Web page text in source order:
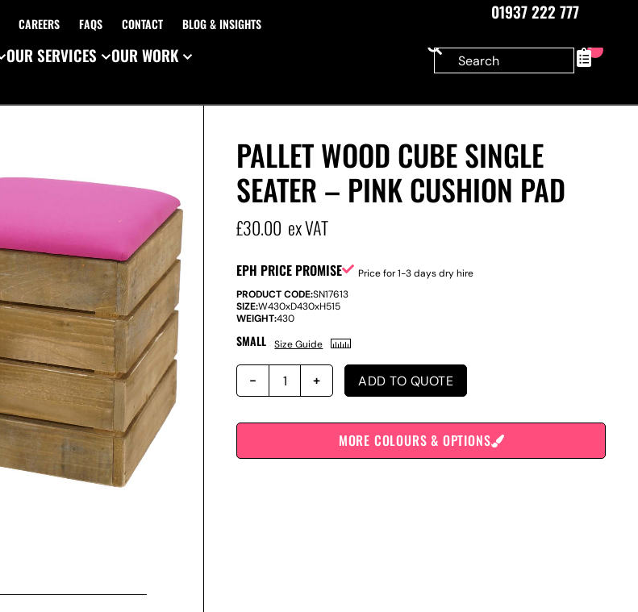
CAREERS FAQS CONTACT BLOG & INSIGHTS
01937 222 777
OUR SERVICES OUR WORK 0
PALLET WOOD CUBE SINGLE
SEATER – PINK CUSHION PAD
£30.00 ex VAT
EPH PRICE PROMISE
Price for 1-3 days dry hire
PRODUCT CODE:SN17613
SIZE:W430xD430xH515
WEIGHT:430
SMALL Size Guide
ADD TO QUOTE
MORE COLOURS & OPTIONS